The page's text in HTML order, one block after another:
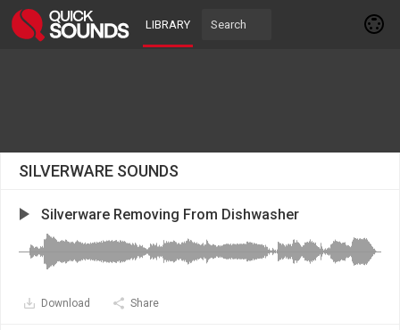
LIBRARY
SILVERWARE SOUNDS
Silverware Removing From Dishwasher
Download Share